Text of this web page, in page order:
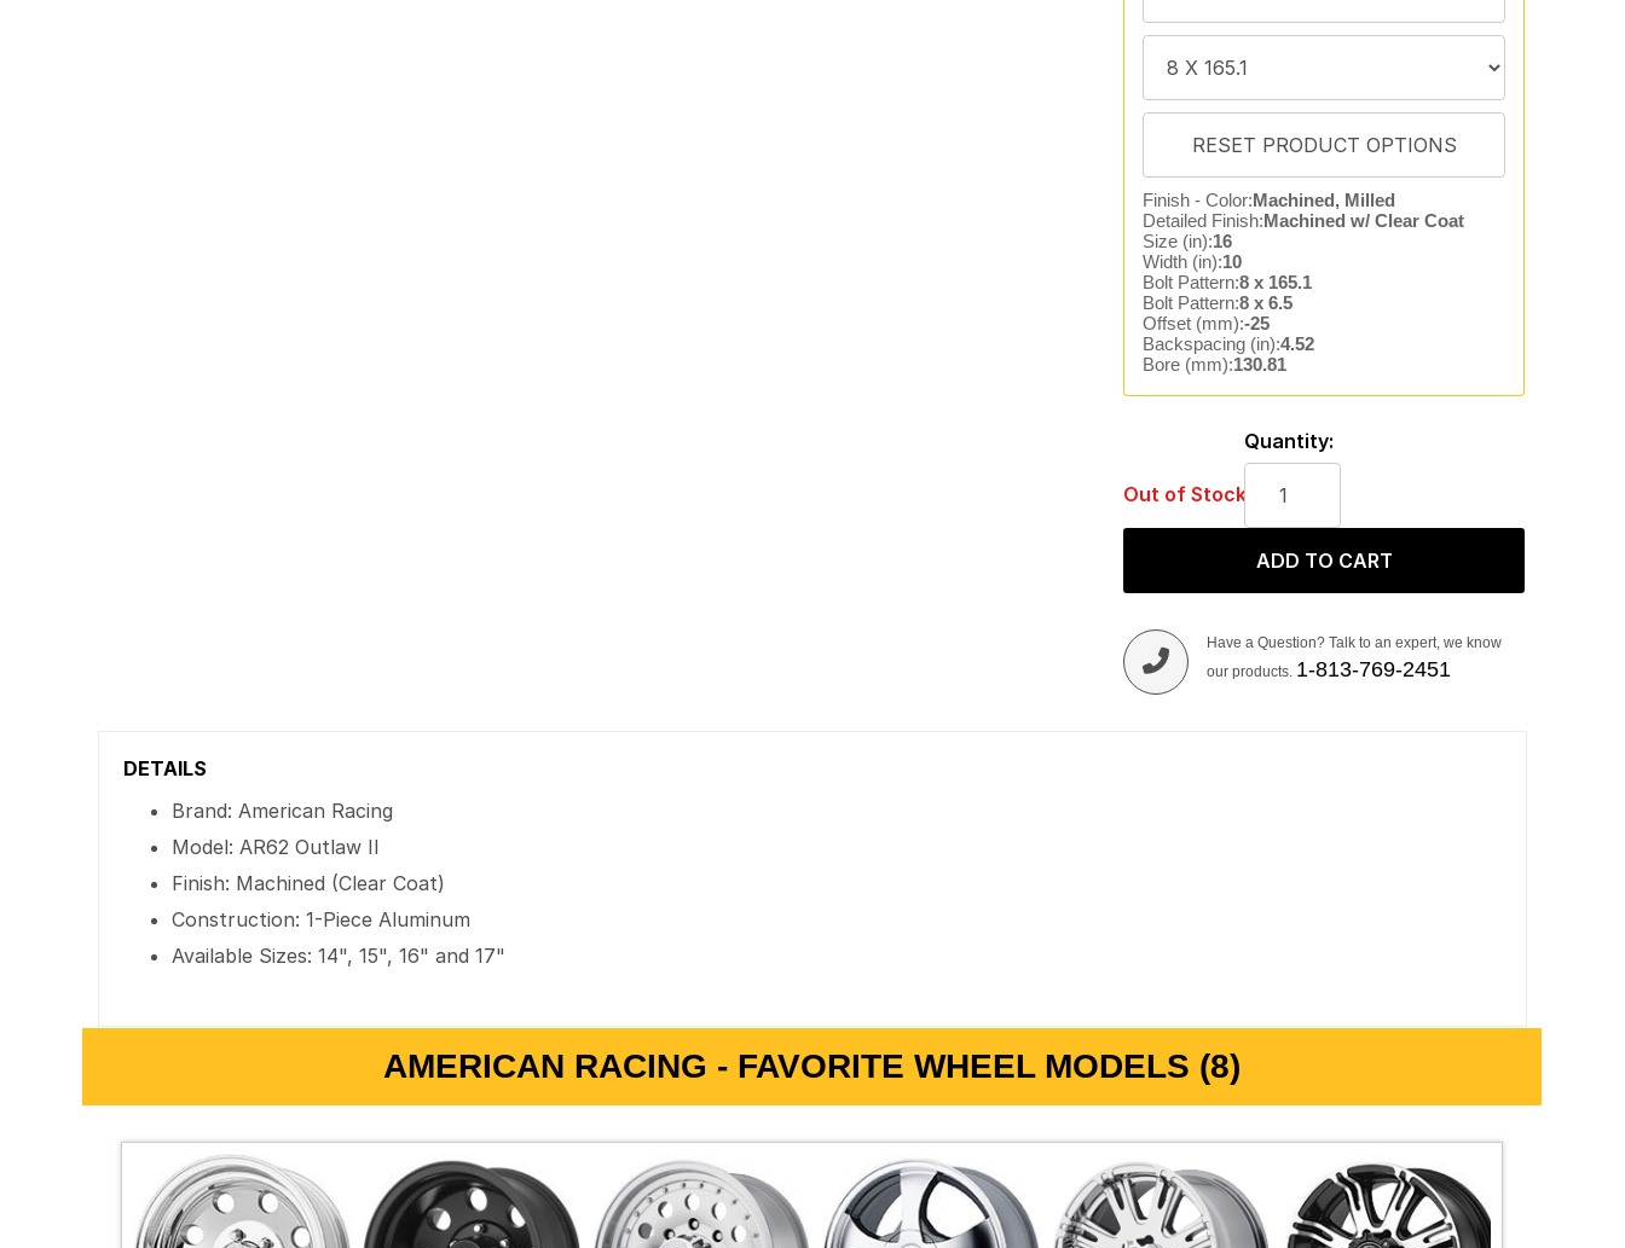
Finish - Color:Machined, Milled
Detailed Finish:Machined w/ Clear Coat
Size (in):16
Width (in):10
Bolt Pattern:8 x 165.1
Bolt Pattern:8 x 6.5
Offset (mm):-25
Backspacing (in):4.52
Bore (mm):130.81
Out of Stock
Quantity:
ADD TO CART
Have a Question? Talk to an expert, we know
our products. 1-813-769-2451
DETAILS
Brand: American Racing
Model: AR62 Outlaw II
Finish: Machined (Clear Coat)
Construction: 1-Piece Aluminum
Available Sizes: 14", 15", 16" and 17"
AMERICAN RACING - FAVORITE WHEEL MODELS (8)